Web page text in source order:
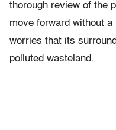
thorough review of the
move forward without a
worries that its
polluted wasteland.